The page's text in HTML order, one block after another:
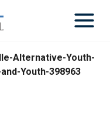
Alternative-Youth-
Youth-398963